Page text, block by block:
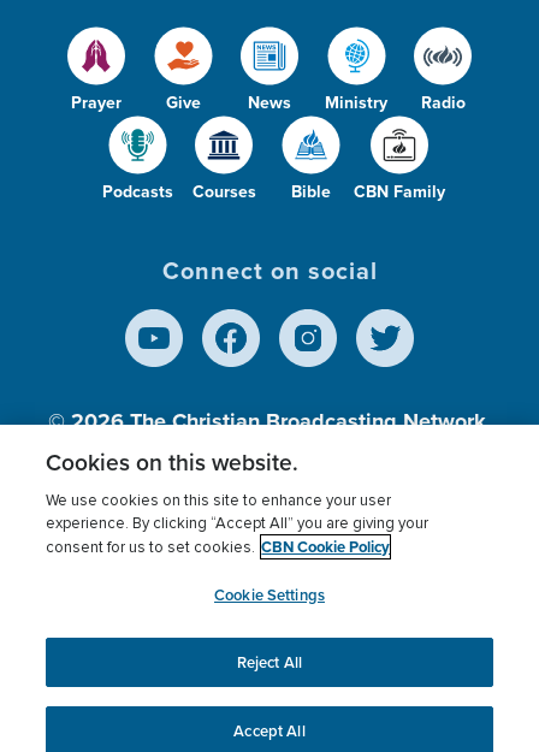
Prayer Give News Ministry Radio
Podcasts Courses Bible CBN Family
Connect on social
© 2026The Christian Broadcasting Network,
Inc., A nonprofit 501 (c)(3) Charitable
Terms of use Privacy Policy
Donor Privacy
Cookies Settings
myCBN
This website uses cookies to ensure you get the best
experience on our website.More info.
Cookies on this website.
We use cookies on this site to enhance your user
experience. By clicking “Accept All” you are giving your
consent for us to set cookies. CBN Cookie Policy
Cookie Settings
Reject All
Accept All